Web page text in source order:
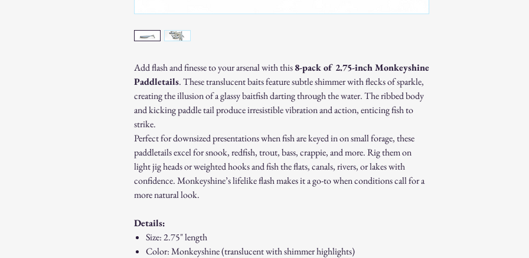
Add flash and finesse to your arsenal with this8-pack of 2.75-inch Monkeyshine
Paddletails. These translucent baits feature subtle shimmer with flecks of sparkle,
creating the illusion of a glassy baitfish darting through the water. The ribbed body
and kicking paddle tail produce irresistible vibration and action, enticing fish to
strike.
Perfect for downsized presentations when fish are keyed in on small forage, these
paddletails excel for snook, redfish, trout, bass, crappie, and more. Rig them on
light jig heads or weighted hooks and fish the flats, canals, rivers, or lakes with
confidence. Monkeyshine’s lifelike flash makes it a go-to when conditions call for a
more natural look.
Details:
Size: 2.75" length
Color: Monkeyshine (translucent with shimmer highlights)